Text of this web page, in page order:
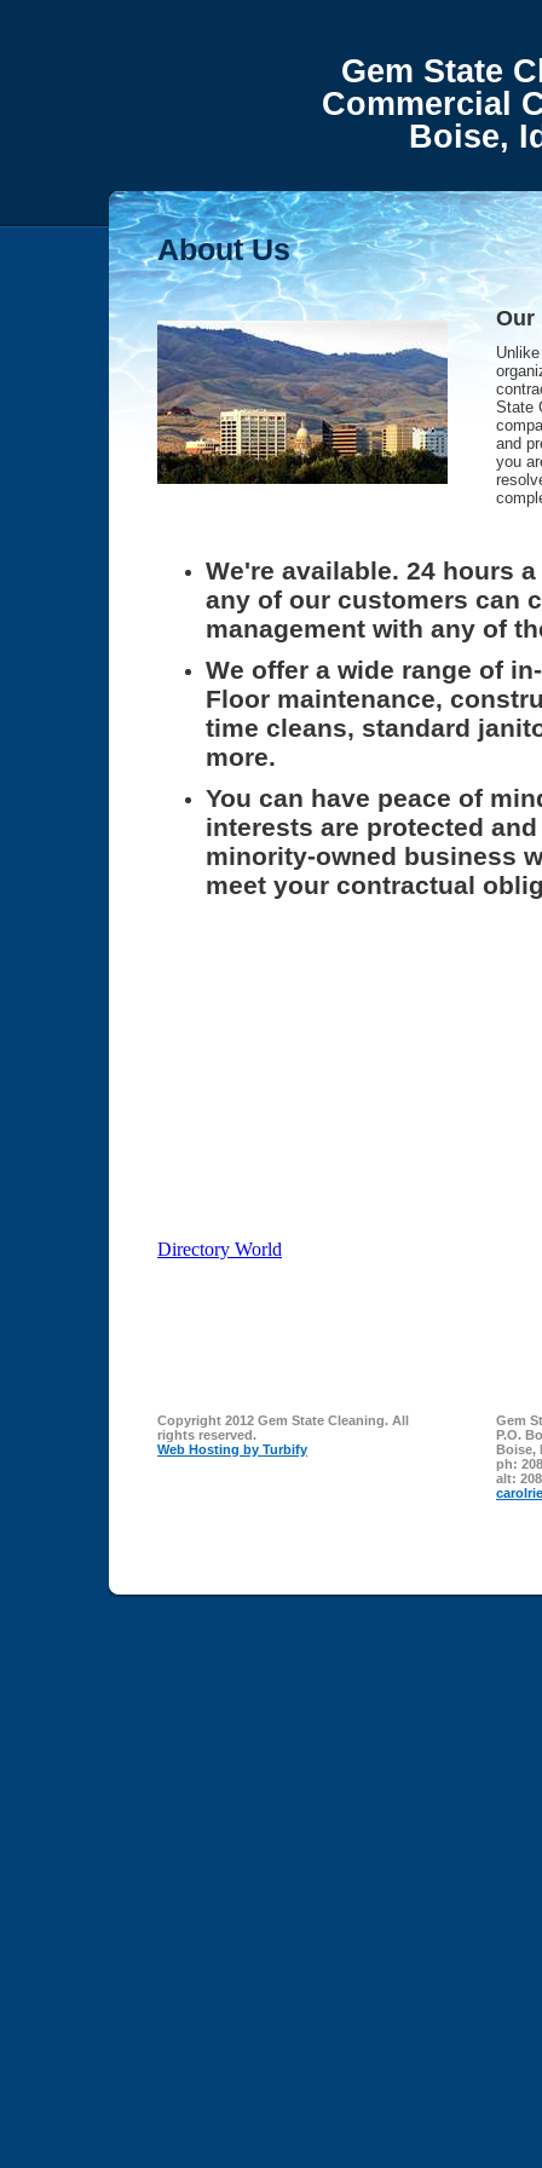
Gem State
Commercial
Boise,
About Us
Our
State
and
you
We're available. 24 hours a
any of our customers can
management with any of
We offer a wide range of
Floor maintenance,
time cleans, standard
more.
You can have peace of
interests are protected
minority-owned business
meet your contractual
Copyright 2012 Gem State Cleaning. All
rights reserved.
Web Hosting by Turbify
Gem
P.O.
Boise,
ph:
alt:
carolrie